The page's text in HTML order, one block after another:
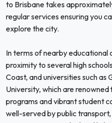
to Brisbane takes
regular services ensuring you
explore the city.
In terms of nearby educational
proximity to several high
Coast, and universities such as
University, which are
programs and vibrant student
well-served by public